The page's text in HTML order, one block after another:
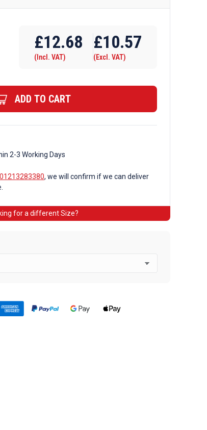
£12.68
(Incl. VAT)
£10.57
(Excl. VAT)
ADD TO CART
2-3 Working Days
01213283380, we will confirm if we can deliver
for a different Size?